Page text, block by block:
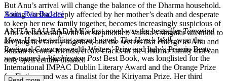
But Anu’s arrival will change the balance of the Dharma household.
Young Varsha, deeply affected by her mother’s death and desperate
to keep her new family together, becomes increasingly suspicious of
Anu’s relationship with her stepmother. Varsha’s singular attention to
keeping her family together, and the secrets that emerge as Anu and
Suman become friends, create cracks in the Dharma family that can
only spell certain disaster.
Anita Rau Badami
ANITA RAU BADAMI’s first novel was the bestsellerTamarind
Mem. Her bestselling second novel, The Hero’s Walk, won the
Regional Commonwealth Writers’ Prize and Italy’s Premio Berto,
was named aWashington PostBest Book, was longlisted for the
International IMPAC Dublin Literary Award and the Orange Prize
for Fiction, and was a finalist for the Kiriyama Prize. Her third